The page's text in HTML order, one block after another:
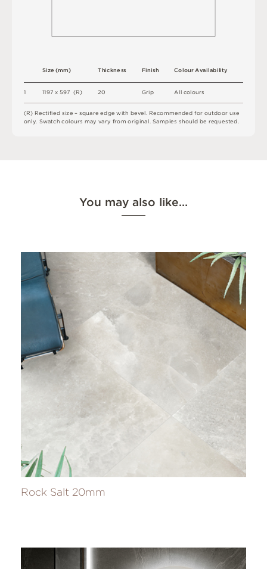
1 1197 x 597 (R)
Size(mm)
All colours
Colour Availability
Thickness
20
Finish
Grip
(R) Rectifiedsize – square edge withbevel Recommendedfor outdoor use
only Swatch coloursmay vary fromoriginal Samplesshould be requested
You may also like…
Rock Salt 20mm